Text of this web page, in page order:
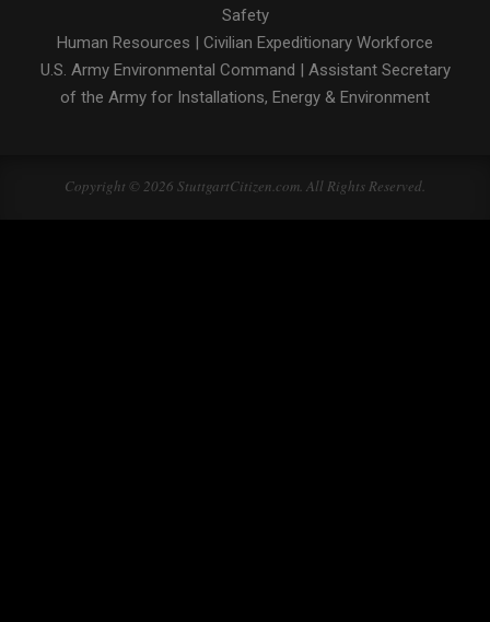
Safety
Human Resources | Civilian Expeditionary Workforce
U.S. Army Environmental Command | Assistant Secretary
of the Army for Installations, Energy & Environment
Copyright © 2026 StuttgartCitizen.com. All Rights Reserved.